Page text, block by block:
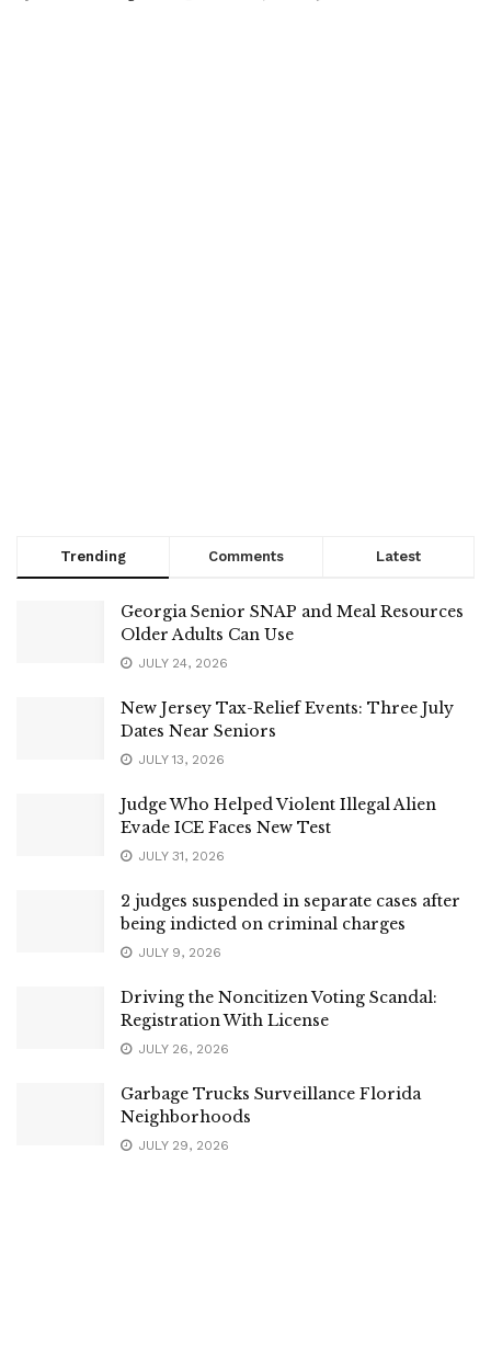
Trending Comments Latest
Georgia Senior SNAP and Meal Resources
Older Adults Can Use
JULY 24, 2026
New Jersey Tax-Relief Events: Three July
Dates Near Seniors
JULY 13, 2026
Judge Who Helped Violent Illegal Alien
Evade ICE Faces New Test
JULY 31, 2026
2 judges suspended in separate cases after
being indicted on criminal charges
JULY 9, 2026
Driving the Noncitizen Voting Scandal:
Registration With License
JULY 26, 2026
Garbage Trucks Surveillance Florida
Neighborhoods
JULY 29, 2026